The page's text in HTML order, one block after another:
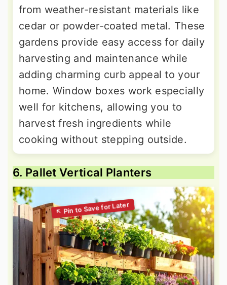
from weather-resistant materials like
cedar or powder-coated metal. These
gardens provide easy access for daily
harvesting and maintenance while
adding charming curb appeal to your
home. Window boxes work especially
well for kitchens, allowing you to
harvest fresh ingredients while
cooking without stepping outside.
6. Pallet Vertical Planters